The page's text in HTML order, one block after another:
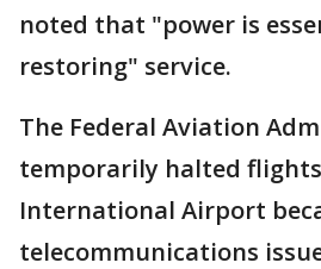
noted that "power is
restoring" service.
The Federal Aviation
temporarily halted
International Airport
telecommunications